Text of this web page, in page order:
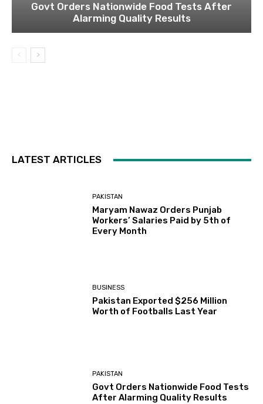
Govt Orders Nationwide Food Tests After
Alarming Quality Results
LATEST ARTICLES
PAKISTAN
Maryam Nawaz Orders Punjab
Workers’ Salaries Paid by 5th of
Every Month
BUSINESS
Pakistan Exported $256 Million
Worth of Footballs Last Year
PAKISTAN
Govt Orders Nationwide Food Tests
After Alarming Quality Results